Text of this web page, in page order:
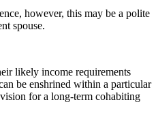
however, this may be a polite
spouse.
likely income requirements
be enshrined within a particular
for a long-term cohabiting